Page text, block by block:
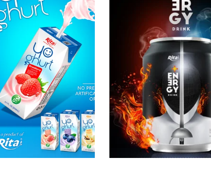
Milk Series
Choosing The
Perfect Coconut
milk , Coffee milk
, Yoghurt , Frui
juice with milk ,
Aloe vera with
milk ...
Frui Juice with Milk
Energy Drink
Choosing The
Perfect Energy
Drink : Energy
drink carbonate,
Vitamine , Sport
drink ...
Energy Drink